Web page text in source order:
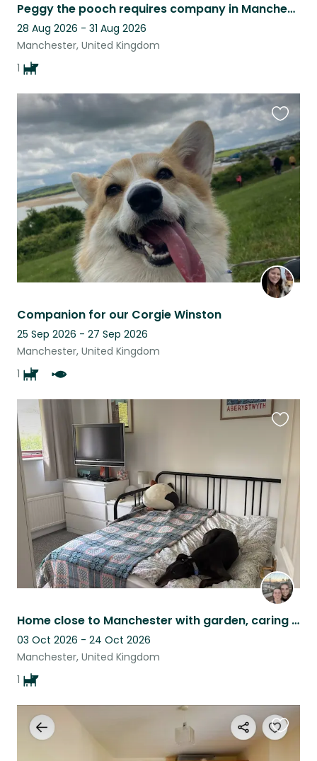
Peggy the pooch requires company in Manchester!
28 Aug 2026 - 31 Aug 2026
Manchester, United Kingdom
1
Companion for our Corgie Winston
25 Sep 2026 - 27 Sep 2026
Manchester, United Kingdom
1
this
listing
Home close to Manchester with garden, caring for a relaxed Greyhound Rhubarb.
03 Oct 2026 - 24 Oct 2026
Manchester, United Kingdom
1
listing